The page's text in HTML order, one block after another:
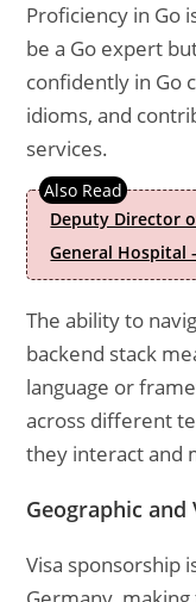
Proficiency in Go
be a Go expert
confidently in Go
idioms, and
services.
Deputy Director
General Hospital
The ability to
backend stack
language or
across different
they interact and
Geographic
Visa sponsorship